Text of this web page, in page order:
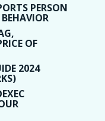
PERSON
OF
2024